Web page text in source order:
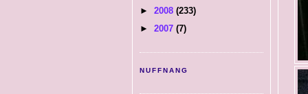
► 2008 (233)
► 2007 (7)
NUFFNANG